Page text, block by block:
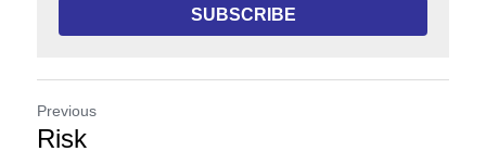
SUBSCRIBE
Previous
Risk